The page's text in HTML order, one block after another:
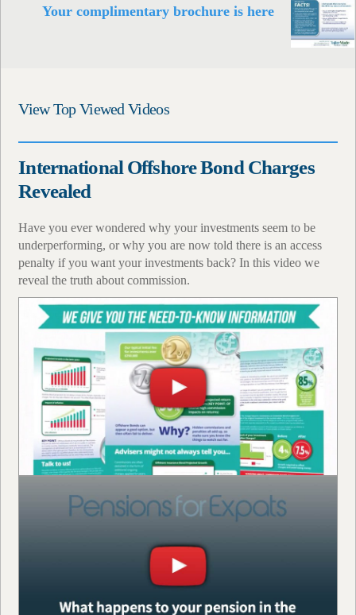
Your complimentary brochure is here
View Top Viewed Videos
International Offshore Bond Charges
Revealed
Have you ever wondered why your investments seem to be
underperforming, or why you are now told there is an access
penalty if you want your investments back? In this video we
reveal the truth about commission.